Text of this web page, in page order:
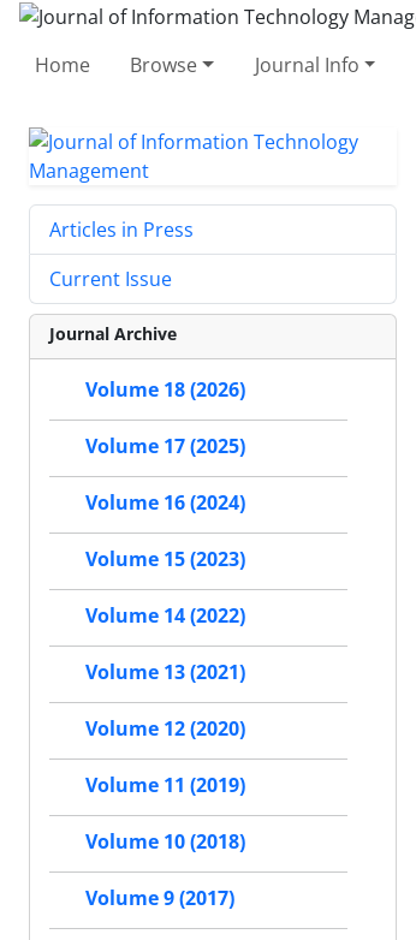
Home Browse Journal Info
Articles in Press
Current Issue
Journal Archive
Volume 18 (2026)
Volume 17 (2025)
Volume 16 (2024)
Volume 15 (2023)
Volume 14 (2022)
Volume 13 (2021)
Volume 12 (2020)
Volume 11 (2019)
Volume 10 (2018)
Volume 9 (2017)